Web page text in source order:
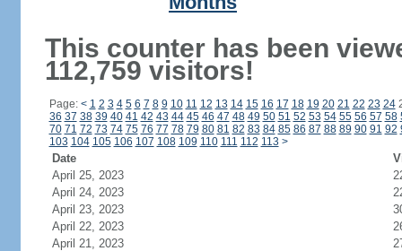
This counter has been
112,759 visitors!
Page: < 1 2 3 4 5 6 7 8 9 10 11 12 13 14 15 16 17 18 19 20 21 22 23 24
36 37 38 39 40 41 42 43 44 45 46 47 48 49 50 51 52 53 54 55 56 57 58
70 71 72 73 74 75 76 77 78 79 80 81 82 83 84 85 86 87 88 89 90 91 92
103 104 105 106 107 108 109 110 111 112 113 >
Date
April 25, 2023
April 24, 2023
April 23, 2023
April 22, 2023
April 21, 2023